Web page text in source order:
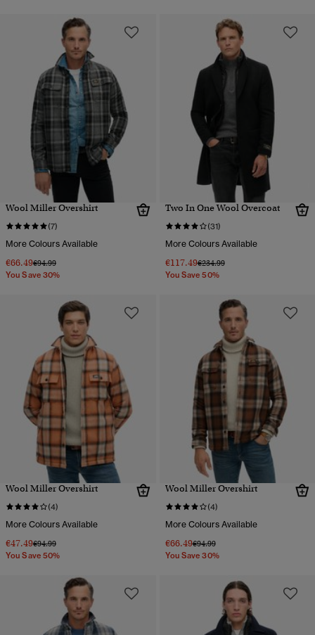
Wool Miller Overshirt
(7)
More Colours Available
€66.49Price reduced from
€94.99to
You Save 30%
Two In One Wool Overcoat
(31)
More Colours Available
€117.49Price reduced from
€234.99to
You Save 50%
Wool Miller Overshirt
(4)
More Colours Available
€47.49Price reduced from
€94.99to
You Save 50%
Wool Miller Overshirt
(4)
More Colours Available
€66.49Price reduced from
€94.99to
You Save 30%